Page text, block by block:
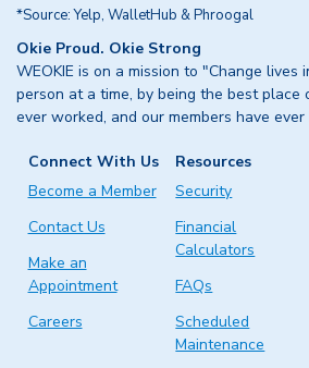
*Source: Yelp, WalletHub & Phroogal
Okie Proud. Okie Strong
WEOKIE is on a mission to "Change lives
person at a time, by being the best place
ever worked, and our members have ever
Connect With Us
Become a Member
Contact Us
Make an
Appointment
Careers
Resources
Security
Financial
Calculators
FAQs
Scheduled
Maintenance